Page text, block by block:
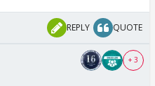
REPLY QUOTE
+ 3